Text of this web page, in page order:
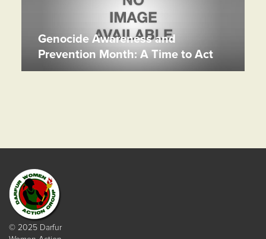
Genocide Awareness and
Prevention Month: A Time to Act
© 2025 Darfur